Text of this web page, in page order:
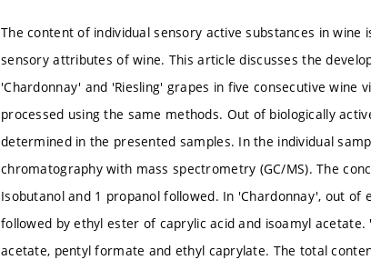
The content of individual sensory active substances in
sensory attributes of wine. This article discusses the
'Chardonnay' and 'Riesling' grapes in five consecutive
processed using the same methods. Out of biologically
determined in the presented samples. In the individual
chromatography with mass spectrometry (GC/MS). The
Isobutanol and 1 propanol followed. In 'Chardonnay', out
followed by ethyl ester of caprylic acid and isoamyl
acetate, pentyl formate and ethyl caprylate. The total